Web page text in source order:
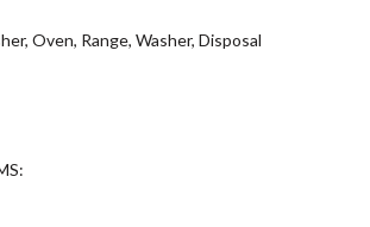
Oven, Range, Washer, Disposal